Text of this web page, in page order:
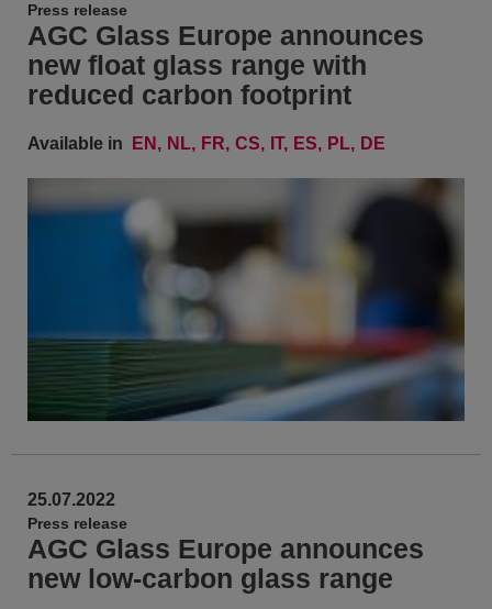
Press release
AGC Glass Europe announces
new float glass range with
reduced carbon footprint
Available in EN NL FR CS IT ES PL DE
25.07.2022
Press release
AGC Glass Europe announces
new low-carbon glass range